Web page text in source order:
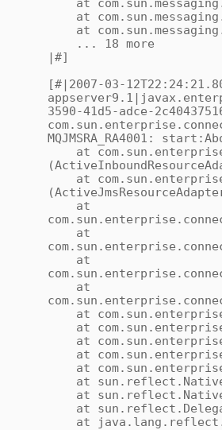
at
at
at
... 18 more
|#]
[#|2007-03-
3590-41d5-adce-
MQJMSRA_RA4001:
at
at
at
at
at
at
at
at
at
at
at
at
at
at
at